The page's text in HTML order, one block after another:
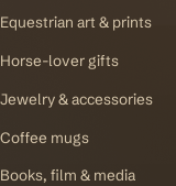
Equestrian art & prints
Horse-lover gifts
Jewelry & accessories
Coffee mugs
Books, film & media